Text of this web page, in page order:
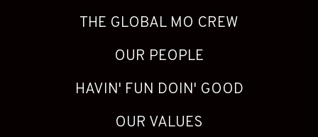
THE GLOBAL MO CREW
OUR PEOPLE
HAVIN' FUN DOIN' GOOD
OUR VALUES